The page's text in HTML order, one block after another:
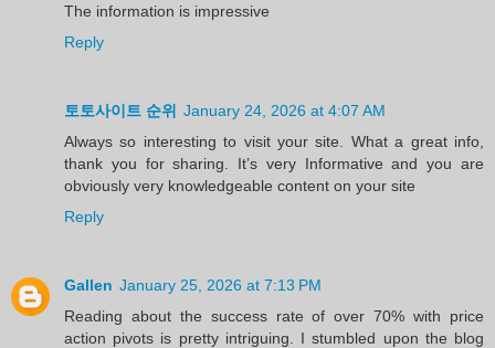
The information is impressive
Reply
토토사이트 순위 January 24, 2026 at 4:07 AM
Always so interesting to visit your site. What a great info,
thank you for sharing. It’s very Informative and you are
obviously very knowledgeable content on your site
Reply
Gallen January 25, 2026 at 7:13 PM
Reading about the success rate of over 70% with price
action pivots is pretty intriguing. I stumbled upon the blog